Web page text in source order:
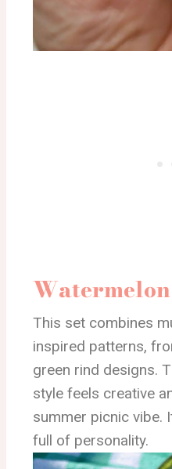
This set combines
inspired patterns,
green rind designs.
style feels creative
summer picnic vibe.
full of personality.